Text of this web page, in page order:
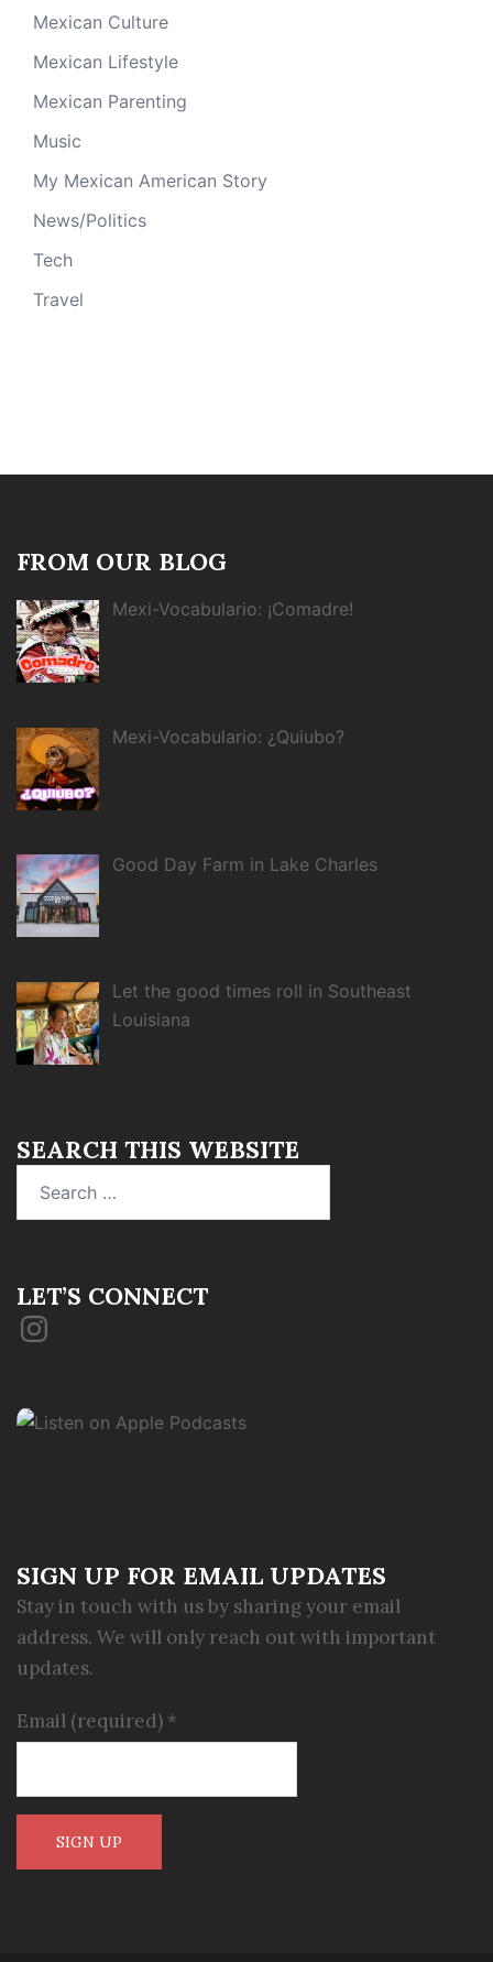
Mexican Culture
Mexican Lifestyle
Mexican Parenting
Music
My Mexican American Story
News/Politics
Tech
Travel
FROM OUR BLOG
Mexi-Vocabulario: ¡Comadre!
Mexi-Vocabulario: ¿Quiubo?
Good Day Farm in Lake Charles
Let the good times roll in Southeast
Louisiana
SEARCH THIS WEBSITE
LET’S CONNECT
Instagram
SIGN UP FOR EMAIL UPDATES
Stay in touch with us by sharing your email
address. We will only reach out with important
updates.
Email (required) *